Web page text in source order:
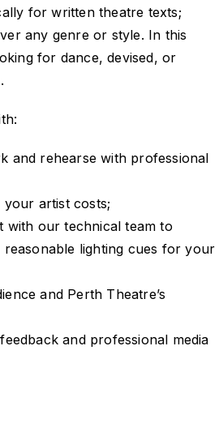
for written theatre texts;
any genre or style. In this
for dance, devised, or
and rehearse with professional
artist costs;
with our technical team to
reasonable lighting cues for your
and Perth Theatre’s
and professional media